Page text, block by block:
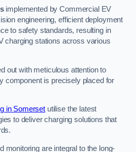
implemented by Commercial EV
engineering, efficient deployment
to safety standards, resulting in
charging stations across various
out with meticulous attention to
component is precisely placed for
in Somerset utilise the latest
to deliver charging solutions that
monitoring are integral to the long-